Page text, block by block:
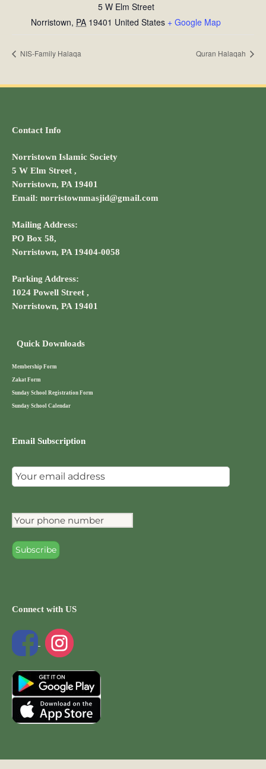
5 W Elm Street
Norristown, PA 19401 United States + Google Map
NIS-Family Halaqa Quran Halaqah
Contact Info
Norristown Islamic Society
5 W Elm Street ,
Norristown, PA 19401
Email: norristownmasjid@gmail.com
Mailing Address:
PO Box 58,
Norristown, PA 19404-0058
Parking Address:
1024 Powell Street ,
Norristown, PA 19401
Quick Downloads
Membership Form
Zakat Form
Sunday School Registration Form
Sunday School Calendar
Email Subscription
Connect with US